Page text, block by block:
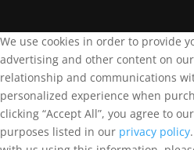
We use cookies in order to provide
advertising and other content on
relationship and communications
personalized experience when
clicking “Accept All”, you agree to
purposes listed in our privacy policy